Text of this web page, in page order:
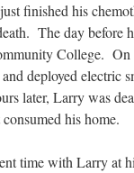
finished his
The day before
College. On
deployed electric
later, Larry was
his home.
time with Larry at